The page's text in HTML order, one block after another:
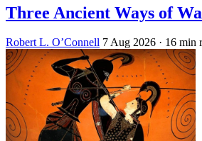
Three Ancient Ways of
Robert L. O’Connell 7 Aug 2026 · 16 min